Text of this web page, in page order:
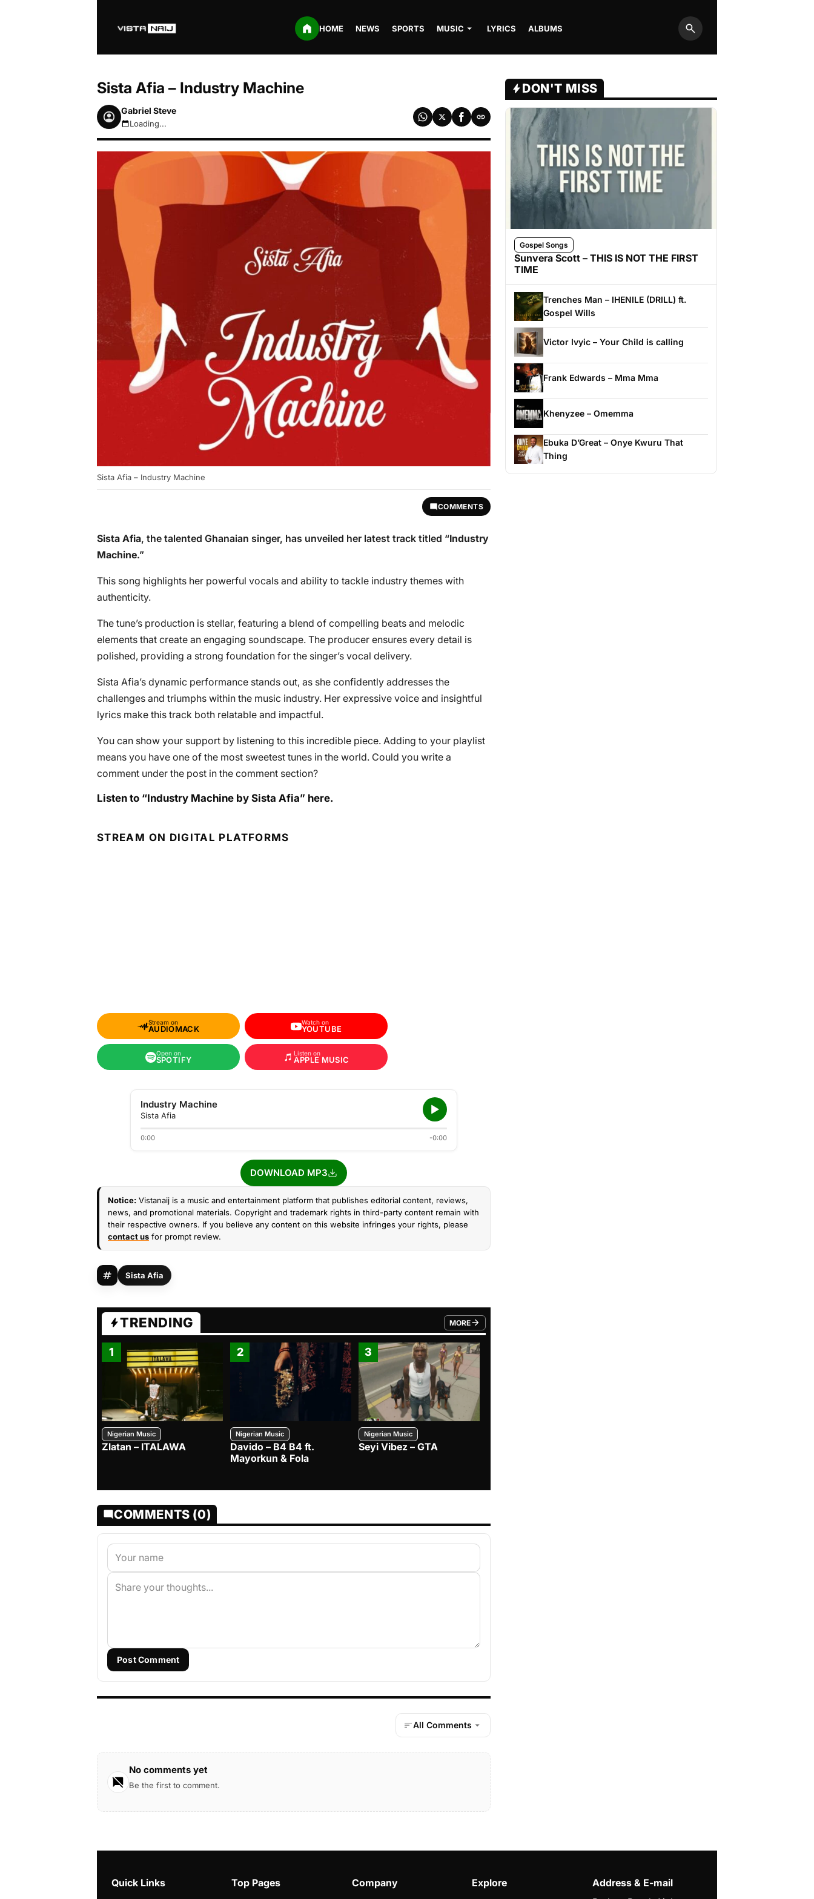
HOME NEWS SPORTS MUSIC LYRICS ALBUMS
Search
Sista Afia – Industry Machine
Gabriel Steve
August 6, 2026 11:59am
Loading...
Sista Afia – Industry Machine
COMMENTS
Sista Afia, the talented Ghanaian singer, has unveiled her latest track titled “Industry
Machine.”
This song highlights her powerful vocals and ability to tackle industry themes with
authenticity.
The tune’s production is stellar, featuring a blend of compelling beats and melodic
elements that create an engaging soundscape. The producer ensures every detail is
polished, providing a strong foundation for the singer’s vocal delivery.
Sista Afia’s dynamic performance stands out, as she confidently addresses the
challenges and triumphs within the music industry. Her expressive voice and insightful
lyrics make this track both relatable and impactful.
You can show your support by listening to this incredible piece. Adding to your playlist
means you have one of the most sweetest tunes in the world. Could you write a
comment under the post in the comment section?
Listen to “Industry Machine by Sista Afia” here.
STREAM ON DIGITAL PLATFORMS
Stream on
AUDIOMACK
Watch on
YOUTUBE
Open on
SPOTIFY
Listen on
APPLE MUSIC
Industry Machine
Sista Afia
0:00 -0:00
DOWNLOAD MP3
Notice: Vistanaij is a music and entertainment platform that publishes editorial content, reviews,
news, and promotional materials. Copyright and trademark rights in third-party content remain with
their respective owners. If you believe any content on this website infringes your rights, please
contact us for prompt review.
Sista Afia
TRENDING MORE
FROM TRENDING CATEGORY
1
Nigerian Music
Zlatan – ITALAWA
2
Nigerian Music
Davido – B4 B4 ft.
Mayorkun & Fola
3
Nigerian Music
Seyi Vibez – GTA
COMMENTS (0)
Post Comment
All Comments
No comments yet
Be the first to comment.
DON'T MISS
Gospel Songs
Sunvera Scott – THIS IS NOT THE FIRST
TIME
Trenches Man – IHENILE (DRILL) ft.
Gospel Wills
Victor Ivyic – Your Child is calling
Frank Edwards – Mma Mma
Khenyzee – Omemma
Ebuka D’Great – Onye Kwuru That
Thing
Quick Links Top Pages Company Explore
Address & E-mail